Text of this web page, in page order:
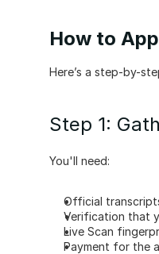
How to
Here’s a step-by-
Step 1:
You'll need:
Official
Verification that
Live Scan
Payment for the